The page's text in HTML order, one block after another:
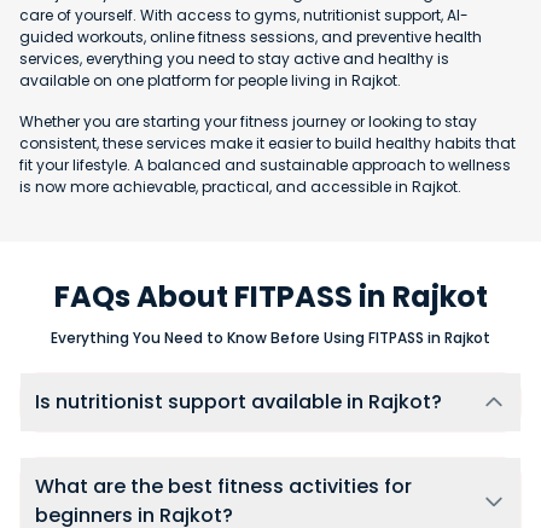
care of yourself. With access to gyms, nutritionist support, AI-
guided workouts, online fitness sessions, and preventive health
services, everything you need to stay active and healthy is
available on one platform for people living in Rajkot.
Whether you are starting your fitness journey or looking to stay
consistent, these services make it easier to build healthy habits that
fit your lifestyle. A balanced and sustainable approach to wellness
is now more achievable, practical, and accessible in Rajkot.
FAQs About FITPASS in Rajkot
Everything You Need to Know Before Using FITPASS in Rajkot
Is nutritionist support available in Rajkot?
ongoing diet guidance, meal adjustments, and accountability.
What are the best fitness activities for
beginners in Rajkot?